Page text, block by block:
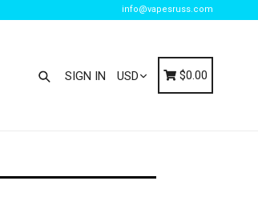
info@vapesruss.com
Search
SIGN IN Cart
Cart
$0.00